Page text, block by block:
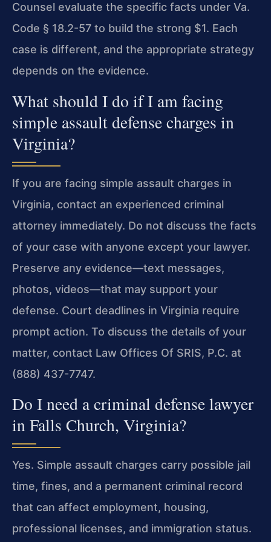
Counsel evaluate the specific facts under Va.
Code § 18.2-57 to build the strong $1. Each
case is different, and the appropriate strategy
depends on the evidence.
What should I do if I am facing
simple assault defense charges in
Virginia?
If you are facing simple assault charges in
Virginia, contact an experienced criminal
attorney immediately. Do not discuss the facts
of your case with anyone except your lawyer.
Preserve any evidence—text messages,
photos, videos—that may support your
defense. Court deadlines in Virginia require
prompt action. To discuss the details of your
matter, contact Law Offices Of SRIS, P.C. at
(888) 437-7747.
Do I need a criminal defense lawyer
in Falls Church, Virginia?
Yes. Simple assault charges carry possible jail
time, fines, and a permanent criminal record
that can affect employment, housing,
professional licenses, and immigration status.